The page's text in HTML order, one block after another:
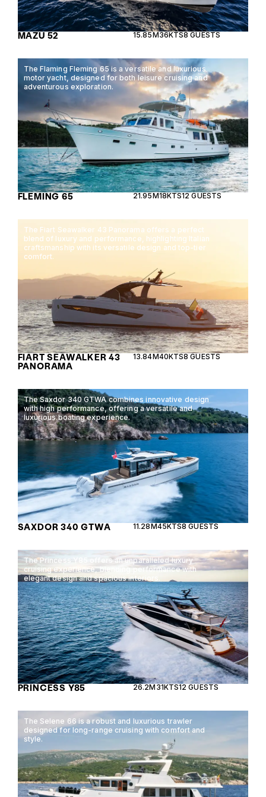
MAZU 52 15.85M36KTS8 GUESTS
The Flaming Fleming 65 is a versatile and luxurious
motor yacht, designed for both leisure cruising and
adventurous exploration.
FLEMING 65 21.95M18KTS12 GUESTS
The Fiart Seawalker 43 Panorama offers a perfect
blend of luxury and performance, highlighting Italian
craftsmanship with its versatile design and top-tier
comfort.
FIART SEAWALKER 43
PANORAMA
13.84M40KTS8 GUESTS
The Saxdor 340 GTWA combines innovative design
with high performance, offering a versatile and
luxurious boating experience.
SAXDOR 340 GTWA 11.28M45KTS8 GUESTS
The Princess Y85 offers an unparalleled luxury
cruising experience, blending performance with
elegant design and spacious interiors.
PRINCESS Y85 26.2M 31KTS12 GUESTS
The Selene 66 is a robust and luxurious trawler
designed for long-range cruising with comfort and
style.